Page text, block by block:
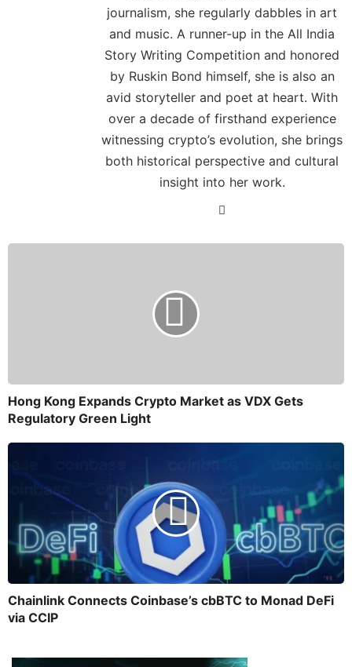
journalism, she regularly dabbles in art
and music. A runner-up in the All India
Story Writing Competition and honored
by Ruskin Bond himself, she is also an
avid storyteller and poet at heart. With
over a decade of firsthand experience
witnessing crypto’s evolution, she brings
both historical perspective and cultural
insight into her work.
Hong Kong Expands Crypto Market as VDX Gets
Regulatory Green Light
Chainlink Connects Coinbase’s cbBTC to Monad DeFi
via CCIP